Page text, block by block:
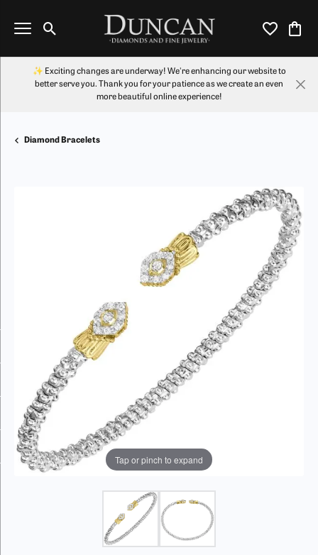
Toggle Search Menu Toggle My
✨ Exciting changes are underway! We're enhancing our website to
better serve you. Thank you for your patience as we create an even
more beautiful online experience!
Diamond Bracelets
Tap or pinch to expand